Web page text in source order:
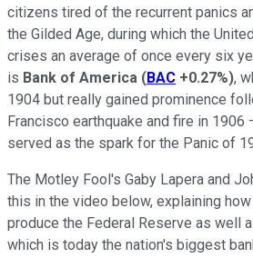
citizens tired of the recurrent panics
the Gilded Age, during which the
crises an average of once every six
is Bank of America (BAC +0.27%),
1904 but really gained prominence
Francisco earthquake and fire in 1906
served as the spark for the Panic of
The Motley Fool's Gaby Lapera and
this in the video below, explaining
produce the Federal Reserve as well
which is today the nation's biggest